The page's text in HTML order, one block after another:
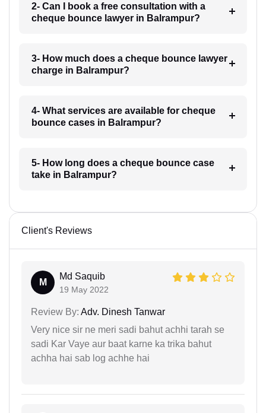
2- Can I book a free consultation with a
cheque bounce lawyer in Balrampur?
3- How much does a cheque bounce lawyer
charge in Balrampur?
4- What services are available for cheque
bounce cases in Balrampur?
5- How long does a cheque bounce case
take in Balrampur?
Client's Reviews
M
Md Saquib
19 May 2022
Review By: Adv. Dinesh Tanwar
Very nice sir ne meri sadi bahut achhi tarah se
sadi Kar Vaye aur baat karne ka trika bahut
achha hai sab log achhe hai